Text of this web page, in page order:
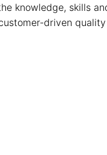
knowledge, skills
driven